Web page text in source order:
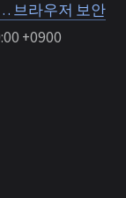
브라우저 보안
+0900